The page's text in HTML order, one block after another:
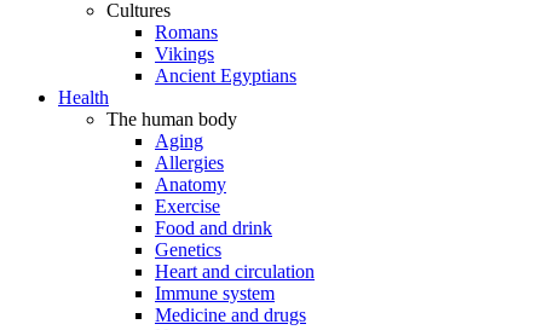
Cultures
Romans
Vikings
Ancient Egyptians
Health
The human body
Aging
Allergies
Anatomy
Exercise
Food and drink
Genetics
Heart and circulation
Immune system
Medicine and drugs